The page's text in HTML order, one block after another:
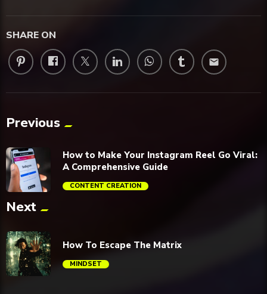
SHARE ON
email
Previous
trending_flat
How to Make Your Instagram Reel Go Viral:
A Comprehensive Guide
CONTENT CREATION
Next
How To Escape The Matrix
MINDSET